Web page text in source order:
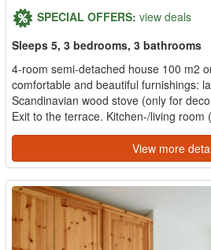
SPECIAL OFFERS: view deals
Sleeps 5, 3 bedrooms, 3 bathrooms
4-room semi-detached house 100 m2
comfortable and beautiful furnishings:
Scandinavian wood stove (only for
Exit to the terrace. Kitchen-/living room
View more